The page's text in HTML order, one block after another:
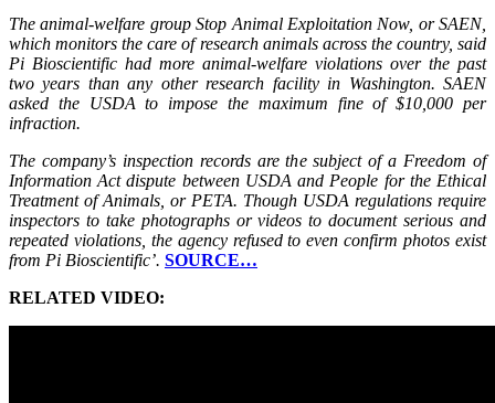
The animal-welfare group Stop Animal Exploitation Now, or SAEN,
which monitors the care of research animals across the country, said
Pi Bioscientific had more animal-welfare violations over the past
two years than any other research facility in Washington. SAEN
asked the USDA to impose the maximum fine of $10,000 per
infraction.
The company’s inspection records are the subject of a Freedom of
Information Act dispute between USDA and People for the Ethical
Treatment of Animals, or PETA. Though USDA regulations require
inspectors to take photographs or videos to document serious and
repeated violations, the agency refused to even confirm photos exist
from Pi Bioscientific’. SOURCE…
RELATED VIDEO: